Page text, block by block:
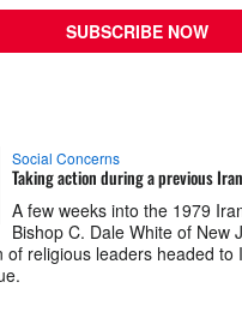
SUBSCRIBE NOW
Social Concerns
Taking action during a previous
A few weeks into the 1979
Bishop C. Dale White of New
of religious leaders headed to